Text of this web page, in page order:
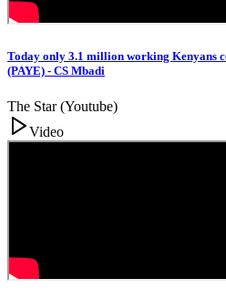
Today only 3.1 million working Kenyans
(PAYE) - CS Mbadi
The Star (Youtube)
Video